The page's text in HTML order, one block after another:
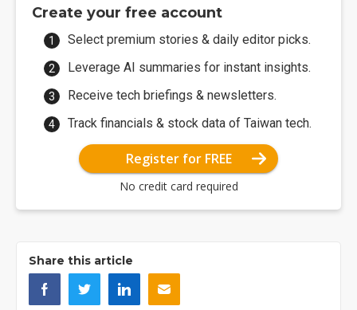
Create your free account
Select premium stories & daily editor picks.
Leverage AI summaries for instant insights.
Receive tech briefings & newsletters.
Track financials & stock data of Taiwan tech.
Register for FREE
No credit card required
Share this article